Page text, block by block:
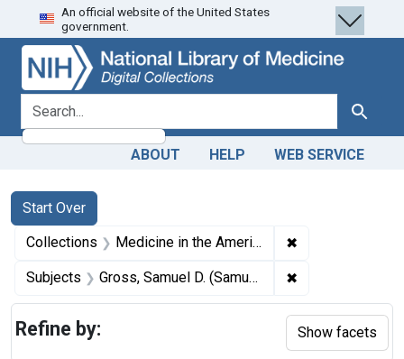
Skip
to
search
Skip to
main
content
Skip
to
first
result
An official website of the United States
government.
search for Search
ABOUT HELP WEB SERVICE
Search
Search Constraints
Start Over
You searched for:
Collections Medicine in the Americas, 1610-1920 ✖
Subjects Gross, Samuel D. (Samuel David), 1805-1884. ✖
Refine by: Show facets